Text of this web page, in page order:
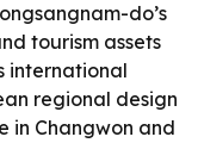
do’s
tourism assets
international
regional design
in Changwon and